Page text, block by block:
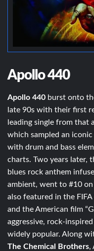
Apollo 440
Apollo 440 burst onto
late 90s with their first
leading single from that
which sampled an iconic
with drum and bass
charts. Two years later,
blues rock anthem
ambient, went to #10
also featured in the
and the American film
aggressive, rock-
widely popular. Along
The Chemical Brothers,